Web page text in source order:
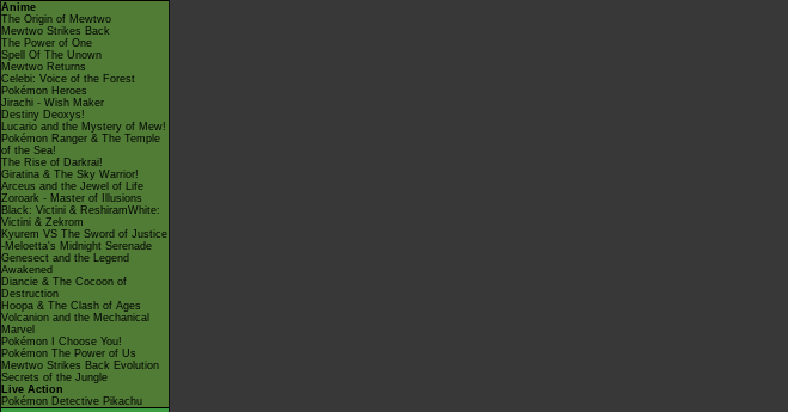
Anime
The Origin of Mewtwo
Mewtwo Strikes Back
The Power of One
Spell Of The Unown
Mewtwo Returns
Celebi: Voice of the Forest
Pokémon Heroes
Jirachi - Wish Maker
Destiny Deoxys!
Lucario and the Mystery of Mew!
Pokémon Ranger & The Temple
of the Sea!
The Rise of Darkrai!
Giratina & The Sky Warrior!
Arceus and the Jewel of Life
Zoroark - Master of Illusions
Black: Victini & ReshiramWhite:
Victini & Zekrom
Kyurem VS The Sword of Justice
-Meloetta's Midnight Serenade
Genesect and the Legend
Awakened
Diancie & The Cocoon of
Destruction
Hoopa & The Clash of Ages
Volcanion and the Mechanical
Marvel
Pokémon I Choose You!
Pokémon The Power of Us
Mewtwo Strikes Back Evolution
Secrets of the Jungle
Live Action
Pokémon Detective Pikachu